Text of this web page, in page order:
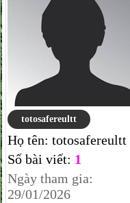
totosafereultt
Họ tên: totosafereultt
Số bài viết: 1
Ngày tham gia:
29/01/2026